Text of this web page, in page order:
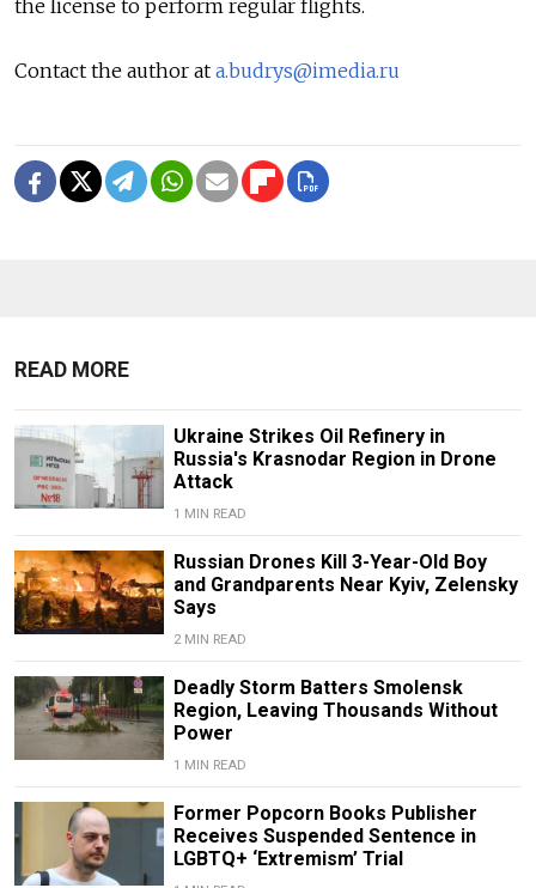
the license to perform regular flights.
Contact the author at a.budrys@imedia.ru
READ MORE
Ukraine Strikes Oil Refinery in
Russia's Krasnodar Region in Drone
Attack
1 MIN READ
Russian Drones Kill 3-Year-Old Boy
and Grandparents Near Kyiv, Zelensky
Says
2 MIN READ
Deadly Storm Batters Smolensk
Region, Leaving Thousands Without
Power
1 MIN READ
Former Popcorn Books Publisher
Receives Suspended Sentence in
LGBTQ+ ‘Extremism’ Trial